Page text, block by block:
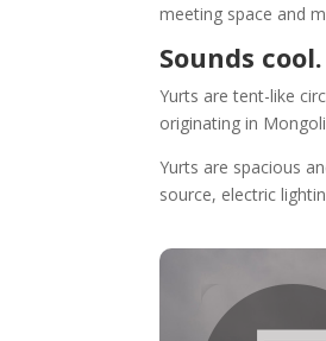
meeting space and
Sounds
Yurts are tent-like
originating in
Yurts are spacious
source, electric